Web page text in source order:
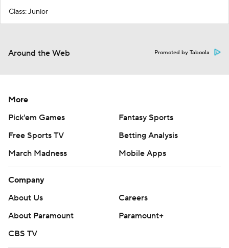
Class: Junior
Around the Web Promoted by Taboola
More
Pick'em Games
Fantasy Sports
Free Sports TV
Betting Analysis
March Madness
Mobile Apps
Company
About Us
Careers
About Paramount
Paramount+
CBS TV